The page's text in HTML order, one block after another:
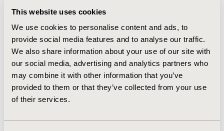
This website uses cookies
We use cookies to personalise content and ads, to
provide social media features and to analyse our traffic.
We also share information about your use of our site with
our social media, advertising and analytics partners who
may combine it with other information that you’ve
provided to them or that they’ve collected from your use
of their services.
regimens (OR=32.81; CI: 28.29- 38.04) and three or more
average number of drugs per regimen (OR=4.13; CI:
3.15 – 4.87) are the strongest predictors and dominate
the model. Cancer (OR=1.80; CI: 1.31-2.32), type 2
diabetes (OR=1.74; CI: 1.38-2.20), acne (OR=1.56; CI: 1.09
– 2.22), and Benign Prostate Hyperplasia (OR=1.54; CI:
1.14-2.08) were also significant. CONCLUSIONS: Ability
to develop and apply a highly predictive model
identifying patients suitable for drugs typically